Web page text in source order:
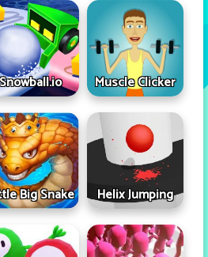
Snowball.io Muscle Clicker
Big Snake Helix Jumping